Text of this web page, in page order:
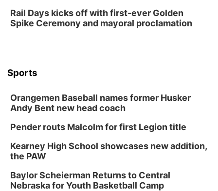
Rail Days kicks off with first-ever Golden
Spike Ceremony and mayoral proclamation
Sports
Orangemen Baseball names former Husker
Andy Bent new head coach
Pender routs Malcolm for first Legion title
Kearney High School showcases new addition,
the PAW
Baylor Scheierman Returns to Central
Nebraska for Youth Basketball Camp